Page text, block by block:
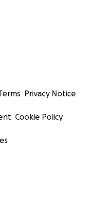
Privacy Notice
Cookie Policy